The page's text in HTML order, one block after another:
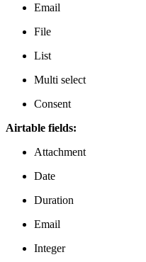
Email
File
List
Multi select
Consent
Airtable fields:
Attachment
Date
Duration
Email
Integer